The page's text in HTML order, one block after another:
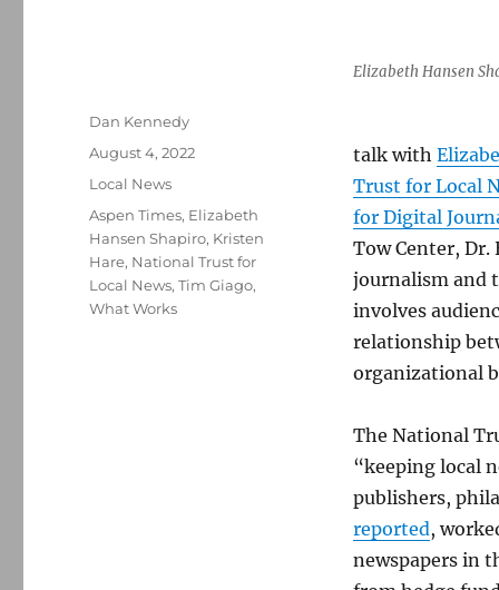
Elizabeth Hansen
talk with
Trust for Local
for Digital
Tow Center, Dr.
journalism and
involves
relationship
organizational
The National
“keeping local
publishers,
reported,
newspapers in
Author
Dan Kennedy
Posted
August 4, 2022
Categories
Local News
Tags
Aspen Times, Elizabeth
Hansen Shapiro, Kristen
Hare, National Trust for
Local News,Tim Giago,
What Works